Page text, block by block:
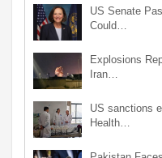
US Senate
Could…
Explosions
Iran…
US sanctions
Health…